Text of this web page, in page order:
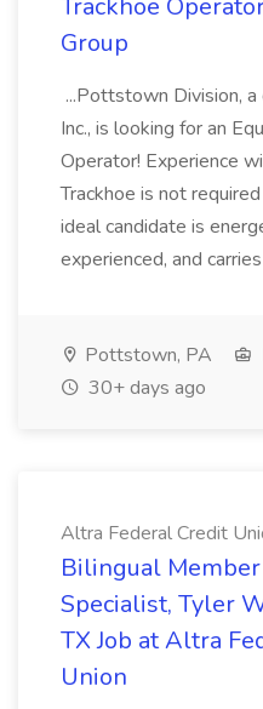
Trackhoe
Group
...Pottstown Division,
Inc., is looking for an
Operator! Experience
Trackhoe is not
ideal candidate is
experienced, and
Pottstown, PA
30+ days ago
Altra Federal Credit
Bilingual
Specialist, Tyler
TX Job at Altra
Union